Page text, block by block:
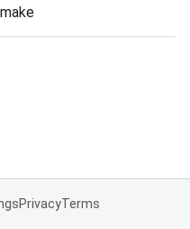
PrivacyTerms